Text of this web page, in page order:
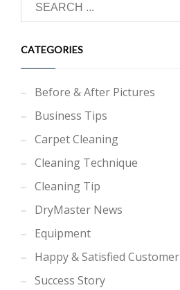
CATEGORIES
Before & After Pictures
Business Tips
Carpet Cleaning
Cleaning Technique
Cleaning Tip
DryMaster News
Equipment
Happy & Satisfied Customer
Success Story